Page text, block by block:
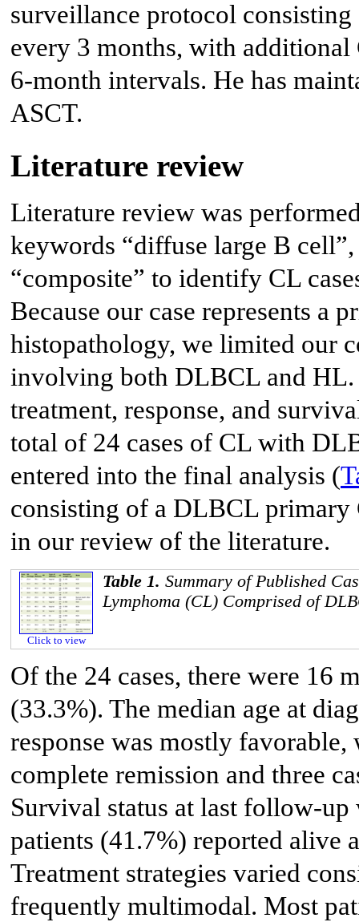
surveillance protocol
every 3 months, with
6-month intervals. He has
ASCT.
Literature review
Literature review was
keywords “diffuse large B
“composite” to identify CL
Because our case represents
histopathology, we limited our
involving both DLBCL and HL.
treatment, response, and
total of 24 cases of CL with
entered into the final analysis (
consisting of a DLBCL
in our review of the literature.
Click to view
Table 1. Summary of Published
Lymphoma (CL) Comprised of
Of the 24 cases, there were 16
(33.3%). The median age at
response was mostly
complete remission and three
Survival status at last follow-
patients (41.7%) reported alive
Treatment strategies varied
frequently multimodal. Most